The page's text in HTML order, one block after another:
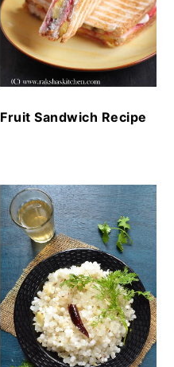
Fruit Sandwich Recipe